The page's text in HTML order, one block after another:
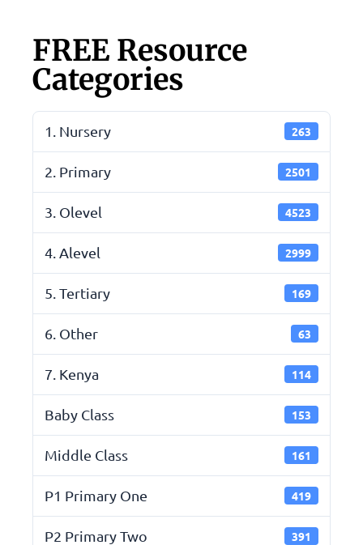
FREE Resource
Categories
1. Nursery 263
2. Primary 2501
3. Olevel 4523
4. Alevel 2999
5. Tertiary 169
6. Other 63
7. Kenya 114
Baby Class 153
Middle Class 161
P1 Primary One 419
P2 Primary Two 391